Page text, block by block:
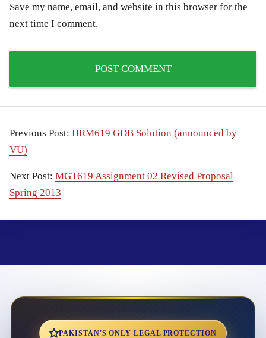
Save my name, email, and website in this browser for the
next time I comment.
Previous Post: HRM619 GDB Solution (announced by
VU)
Next Post: MGT619 Assignment 02 Revised Proposal
Spring 2013
PAKISTAN'S ONLY LEGAL PROTECTION